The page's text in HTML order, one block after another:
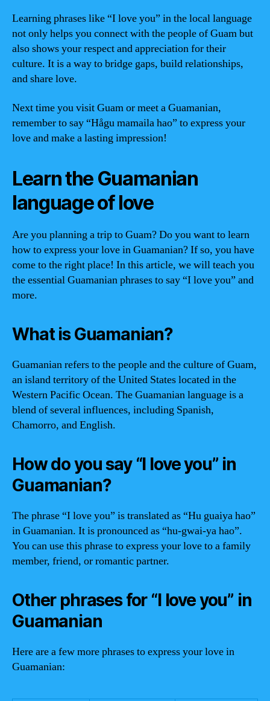
Learning phrases like “I love you” in the local language
not only helps you connect with the people of Guam but
also shows your respect and appreciation for their
culture. It is a way to bridge gaps, build relationships,
and share love.
Next time you visit Guam or meet a Guamanian,
remember to say “Hågu mamaila hao” to express your
love and make a lasting impression!
Learn the Guamanian
language of love
Are you planning a trip to Guam? Do you want to learn
how to express your love in Guamanian? If so, you have
come to the right place! In this article, we will teach you
the essential Guamanian phrases to say “I love you” and
more.
What is Guamanian?
Guamanian refers to the people and the culture of Guam,
an island territory of the United States located in the
Western Pacific Ocean. The Guamanian language is a
blend of several influences, including Spanish,
Chamorro, and English.
How do you say “I love you” in
Guamanian?
The phrase “I love you” is translated as “Hu guaiya hao”
in Guamanian. It is pronounced as “hu-gwai-ya hao”.
You can use this phrase to express your love to a family
member, friend, or romantic partner.
Other phrases for “I love you” in
Guamanian
Here are a few more phrases to express your love in
Guamanian: